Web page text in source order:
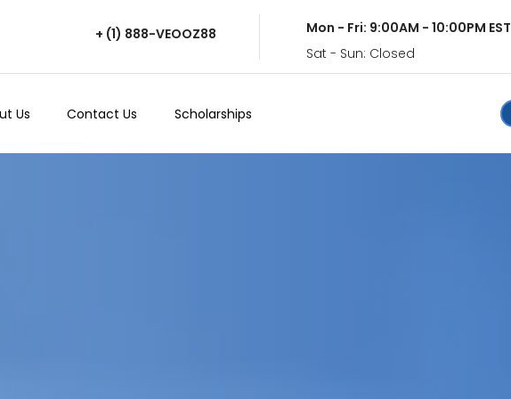
+ (1) 888-VEOOZ88
Mon - Fri: 9:00AM - 10:00PM EST
Sat - Sun: Closed
Us Contact Us Scholarships